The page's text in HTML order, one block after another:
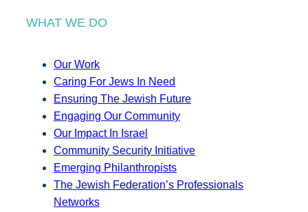
WHAT WE DO
Our Work
Caring For Jews In Need
Ensuring The Jewish Future
Engaging Our Community
Our Impact In Israel
Community Security Initiative
Emerging Philanthropists
The Jewish Federation’s Professionals
Networks